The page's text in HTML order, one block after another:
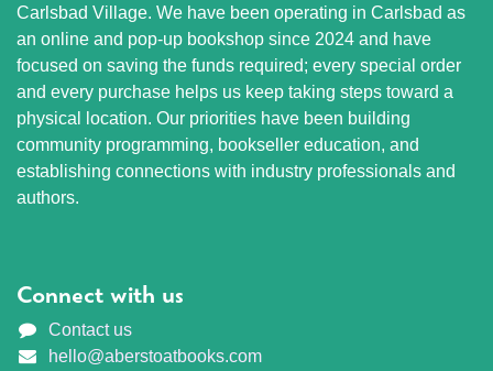
Carlsbad Village. We have been operating in Carlsbad as
an online and pop-up bookshop since 2024 and have
focused on saving the funds required; every special order
and every purchase helps us keep taking steps toward a
physical location. Our priorities have been building
community programming, bookseller education, and
establishing connections with industry professionals and
authors.
Connect with us
Contact us
hello@aberstoatbooks.com